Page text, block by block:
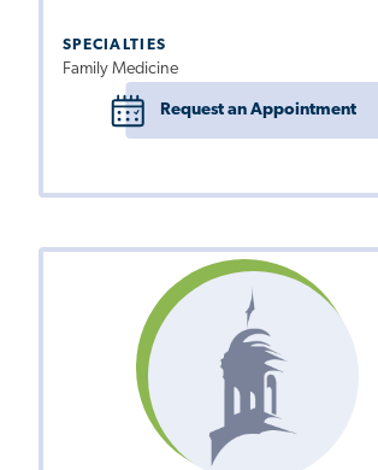
SPECIALTIES
Family Medicine
Request an Appointment